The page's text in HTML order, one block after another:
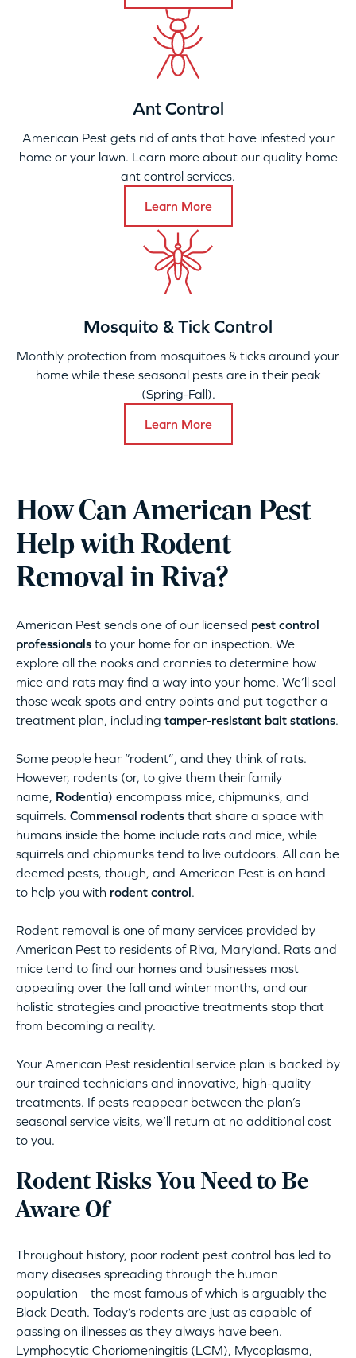
Ant Control
American Pest gets rid of ants that have infested your
home or your lawn. Learn more about our quality home
ant control services.
Learn More
Mosquito & Tick Control
Monthly protection from mosquitoes & ticks around your
home while these seasonal pests are in their peak
(Spring-Fall).
Learn More
How Can American Pest
Help with Rodent
Removal in Riva?
American Pest sends one of our licensed pest control
professionals to your home for an inspection. We
explore all the nooks and crannies to determine how
mice and rats may find a way into your home. We’ll seal
those weak spots and entry points and put together a
treatment plan, including tamper-resistant bait stations.
Some people hear “rodent”, and they think of rats.
However, rodents (or, to give them their family
name, Rodentia) encompass mice, chipmunks, and
squirrels. Commensal rodents that share a space with
humans inside the home include rats and mice, while
squirrels and chipmunks tend to live outdoors. All can be
deemed pests, though, and American Pest is on hand
to help you with rodent control.
Rodent removal is one of many services provided by
American Pest to residents of Riva, Maryland. Rats and
mice tend to find our homes and businesses most
appealing over the fall and winter months, and our
holistic strategies and proactive treatments stop that
from becoming a reality.
Your American Pest residential service plan is backed by
our trained technicians and innovative, high-quality
treatments. If pests reappear between the plan’s
seasonal service visits, we’ll return at no additional cost
to you.
Rodent Risks You Need to Be
Aware Of
Throughout history, poor rodent pest control has led to
many diseases spreading through the human
population – the most famous of which is arguably the
Black Death. Today’s rodents are just as capable of
passing on illnesses as they always have been.
Lymphocytic Choriomeningitis (LCM), Mycoplasma,